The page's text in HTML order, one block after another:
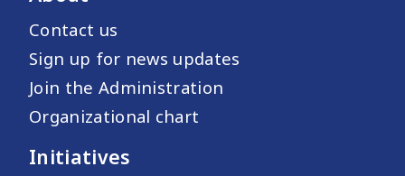
Contact us
Sign up for news updates
Join the Administration
Organizational chart
Initiatives